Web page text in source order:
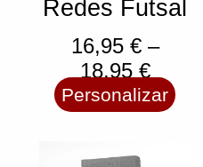
Redes Futsal
16,95 € –
18,95 €
Personalizar